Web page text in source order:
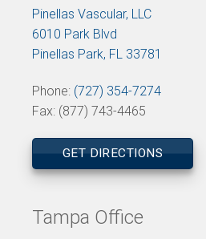
Pinellas Vascular, LLC
6010 Park Blvd
Pinellas Park, FL 33781
Phone: (727) 354-7274
Fax: (877) 743-4465
GET DIRECTIONS
Tampa Office